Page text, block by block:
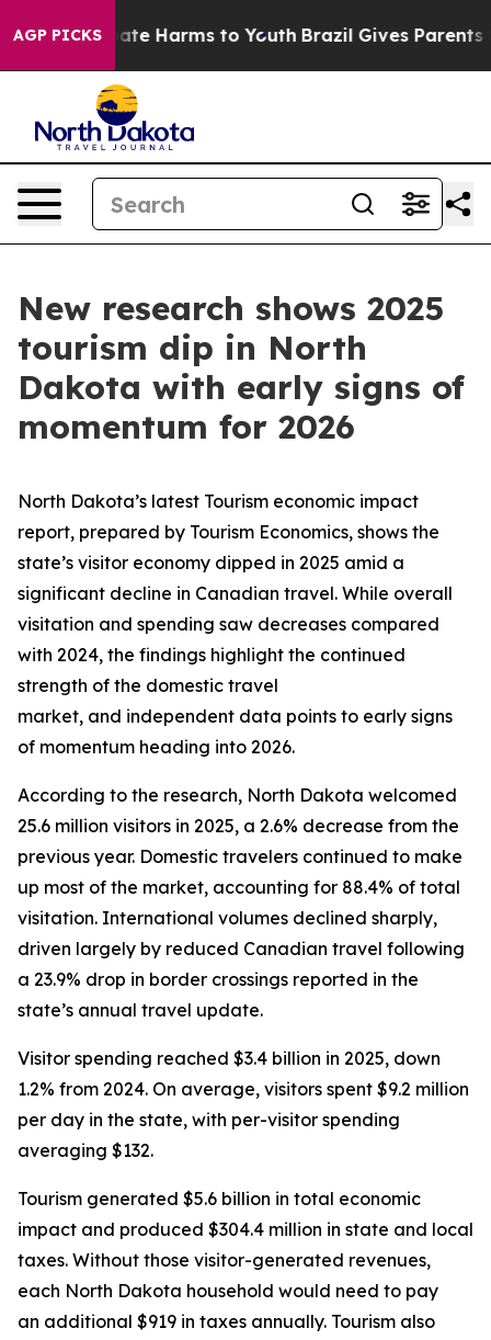
AGP PICKS
to Abate Harms to Youth Brazil Gives Parents
New research shows 2025
tourism dip in North
Dakota with early signs of
momentum for 2026
North Dakota’s latest Tourism economic impact
report, prepared by Tourism Economics, shows the
state’s visitor economy dipped in 2025 amid a
significant decline in Canadian travel. While overall
visitation and spending saw decreases compared
with 2024, the findings highlight the continued
strength of the domestic travel
market, and independent data points to early signs
of momentum heading into 2026.
According to the research, North Dakota welcomed
25.6 million visitors in 2025, a 2.6% decrease from the
previous year. Domestic travelers continued to make
up most of the market, accounting for 88.4% of total
visitation. International volumes declined sharply,
driven largely by reduced Canadian travel following
a 23.9% drop in border crossings reported in the
state’s annual travel update.
Visitor spending reached $3.4 billion in 2025, down
1.2% from 2024. On average, visitors spent $9.2 million
per day in the state, with per-visitor spending
averaging $132.
Tourism generated $5.6 billion in total economic
impact and produced $304.4 million in state and local
taxes. Without those visitor-generated revenues,
each North Dakota household would need to pay
an additional $919 in taxes annually. Tourism also